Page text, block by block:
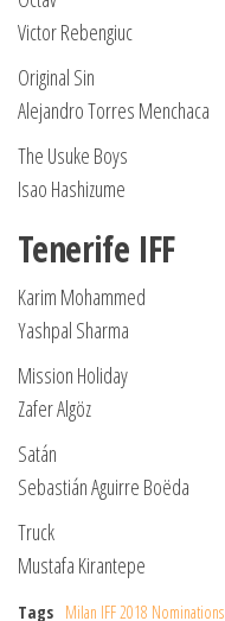
Victor Rebengiuc
Original Sin
Alejandro Torres Menchaca
The Usuke Boys
Isao Hashizume
Tenerife IFF
Karim Mohammed
Yashpal Sharma
Mission Holiday
Zafer Algöz
Satán
Sebastián Aguirre Boëda
Truck
Mustafa Kirantepe
Tags Milan IFF 2018 Nominations